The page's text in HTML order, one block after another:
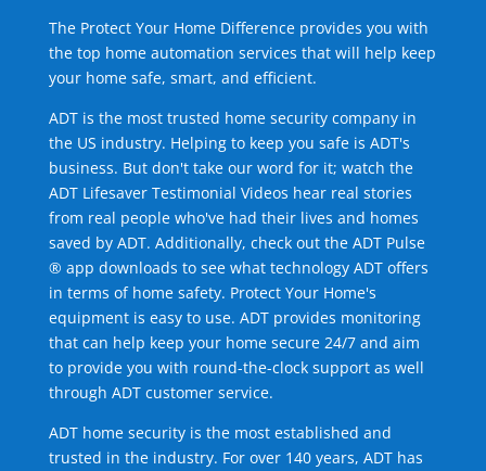
The Protect Your Home Difference provides you with
the top home automation services that will help keep
your home safe, smart, and efficient.
ADT is the most trusted home security company in
the US industry. Helping to keep you safe is ADT's
business. But don't take our word for it; watch the
ADT Lifesaver Testimonial Videos hear real stories
from real people who've had their lives and homes
saved by ADT. Additionally, check out the ADT Pulse
® app downloads to see what technology ADT offers
in terms of home safety. Protect Your Home's
equipment is easy to use. ADT provides monitoring
that can help keep your home secure 24/7 and aim
to provide you with round-the-clock support as well
through ADT customer service.
ADT home security is the most established and
trusted in the industry. For over 140 years, ADT has